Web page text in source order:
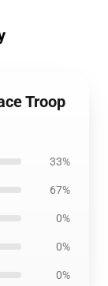
Troop
33%
67%
0%
0%
0%